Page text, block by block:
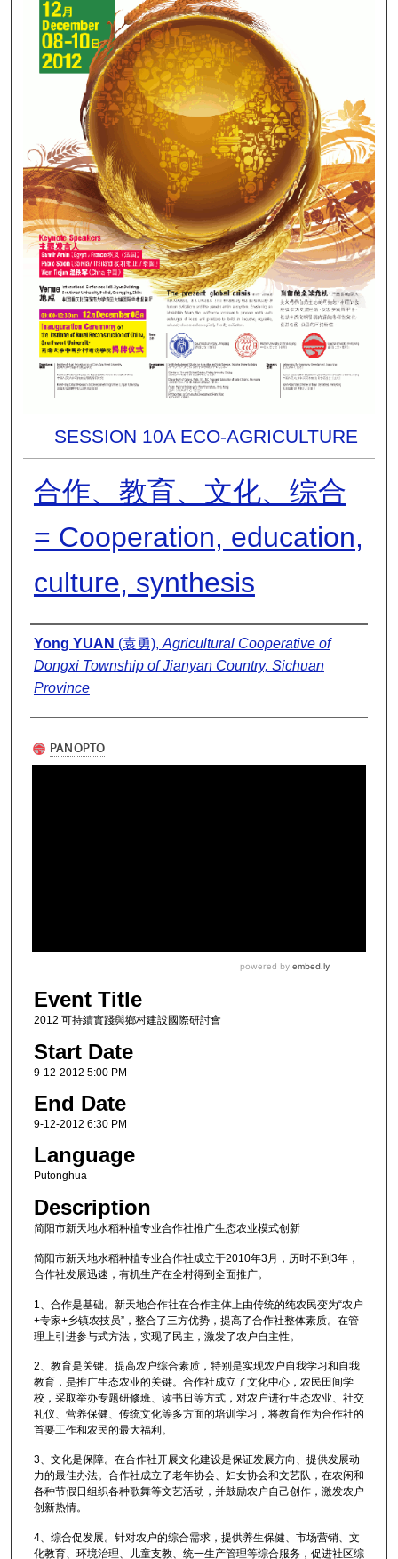
SESSION 10A ECO-AGRICULTURE
合作、教育、文化、综合
= Cooperation, education,
culture, synthesis
Presenter Information
Yong YUAN (袁勇), Agricultural Cooperative of
Dongxi Township of Jianyan Country, Sichuan
Province
Event Title
2012 可持續實踐與鄉村建設國際研討會
Start Date
9-12-2012 5:00 PM
End Date
9-12-2012 6:30 PM
Language
Putonghua
Description
简阳市新天地水稻种植专业合作社推广生态农业模式创新
简阳市新天地水稻种植专业合作社成立于2010年3月，历时不到3年，
合作社发展迅速，有机生产在全村得到全面推广。
1、合作是基础。新天地合作社在合作主体上由传统的纯农民变为“农户
+专家+乡镇农技员”，整合了三方优势，提高了合作社整体素质。在管
理上引进参与式方法，实现了民主，激发了农户自主性。
2、教育是关键。提高农户综合素质，特别是实现农户自我学习和自我
教育，是推广生态农业的关键。合作社成立了文化中心，农民田间学
校，采取举办专题研修班、读书日等方式，对农户进行生态农业、社交
礼仪、营养保健、传统文化等多方面的培训学习，将教育作为合作社的
首要工作和农民的最大福利。
3、文化是保障。在合作社开展文化建设是保证发展方向、提供发展动
力的最佳办法。合作社成立了老年协会、妇女协会和文艺队，在农闲和
各种节假日组织各种歌舞等文艺活动，并鼓励农户自己创作，激发农户
创新热情。
4、综合促发展。针对农户的综合需求，提供养生保健、市场营销、文
化教育、环境治理、儿童支教、统一生产管理等综合服务，促进社区综